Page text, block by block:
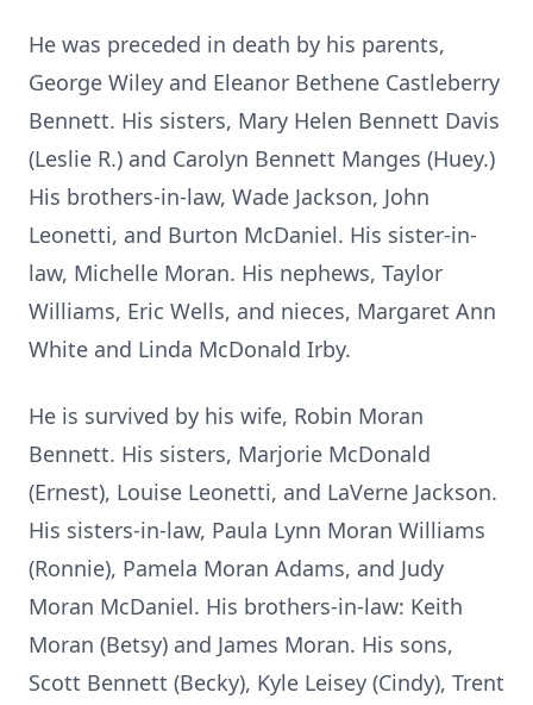
He was preceded in death by his parents,
George Wiley and Eleanor Bethene Castleberry
Bennett. His sisters, Mary Helen Bennett Davis
(Leslie R.) and Carolyn Bennett Manges (Huey.)
His brothers-in-law, Wade Jackson, John
Leonetti, and Burton McDaniel. His sister-in-
law, Michelle Moran. His nephews, Taylor
Williams, Eric Wells, and nieces, Margaret Ann
White and Linda McDonald Irby.
He is survived by his wife, Robin Moran
Bennett. His sisters, Marjorie McDonald
(Ernest), Louise Leonetti, and LaVerne Jackson.
His sisters-in-law, Paula Lynn Moran Williams
(Ronnie), Pamela Moran Adams, and Judy
Moran McDaniel. His brothers-in-law: Keith
Moran (Betsy) and James Moran. His sons,
Scott Bennett (Becky), Kyle Leisey (Cindy), Trent